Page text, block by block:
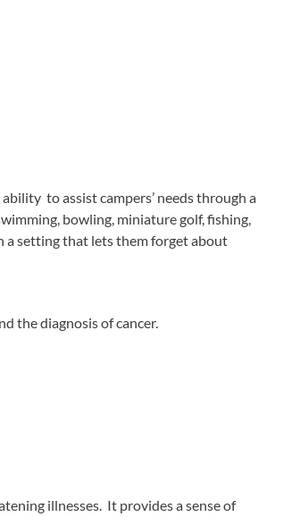
to assist campers’ needs through a
bowling, miniature golf, fishing,
a setting that lets them forget about
the diagnosis of cancer.
illnesses. It provides a sense of